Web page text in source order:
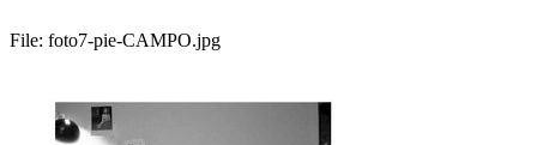
File: foto7-pie-CAMPO.jpg